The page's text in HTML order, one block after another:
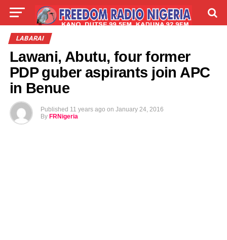
LIVE
TALLA
LABARAI
Lawani, Abutu, four former
PDP guber aspirants join APC
in Benue
Published 11 years ago on January 24, 2016
By FRNigeria